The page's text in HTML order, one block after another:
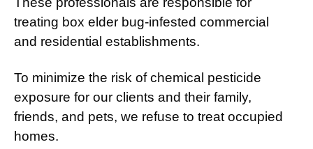
treating box elder bug-infested commercial
and residential establishments.
To minimize the risk of chemical pesticide
exposure for our clients and their family,
friends, and pets, we refuse to treat occupied
homes.